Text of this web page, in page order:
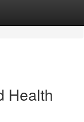
Health